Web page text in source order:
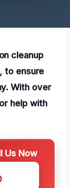
cleanup
to ensure
With over
help with
Us Now